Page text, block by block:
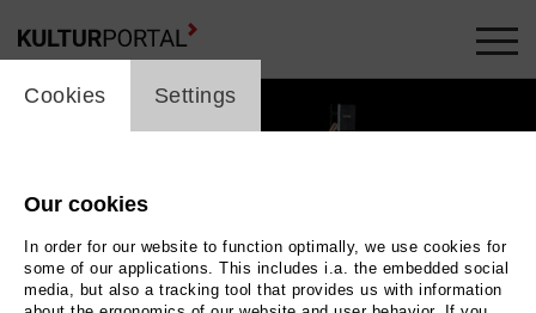
cookie_layer
Cookies Settings
Our cookies
In order for our website to function optimally, we use cookies for
some of our applications. This includes i.a. the embedded social
media, but also a tracking tool that provides us with information